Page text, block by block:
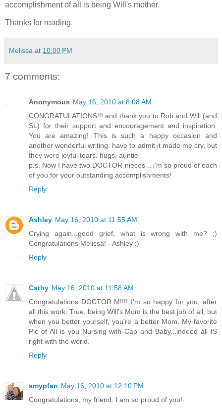
accomplishment of all is being Will's mother.
Thanks for reading.
Melissa at 10:00 PM
7 comments:
Anonymous May 16, 2010 at 8:08 AM
CONGRATULATIONS!!! and thank you to Rob and Will (and
SL) for their support and encouragement and inspiration.
You are amazing! This is such a happy occasion and
another wonderful writing. have to admit it made me cry, but
they were joyful tears. hugs, auntie
p.s. Now I have two DOCTOR nieces .. i'm so proud of each
of you for your outstanding accomplishments!
Reply
Ashley May 16, 2010 at 11:55 AM
Crying again...good grief, what is wrong with me? ;)
Congratulations Melissa! - Ashley :)
Reply
Cathy May 16, 2010 at 11:58 AM
Congratulations DOCTOR M!!!! I'm so happy for you, after
all this work. True, being Will's Mom is the best job of all, but
when you better yourself, you're a better Mom. My favorite
Pic of All is you Nursing with Cap and Baby...indeed all IS
right with the world.
Reply
amypfan May 16, 2010 at 12:10 PM
Congratulations, my friend. I am so proud of you!